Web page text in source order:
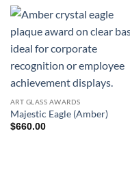
ART GLASS AWARDS
Majestic Eagle (Amber)
$660.00